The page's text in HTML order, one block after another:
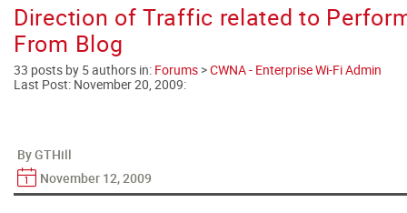
Direction of Traffic related to
From Blog
33 posts by 5 authors in: Forums >CWNA - Enterprise Wi-Fi Admin
Last Post: November 20, 2009:
By GTHill
November 12, 2009